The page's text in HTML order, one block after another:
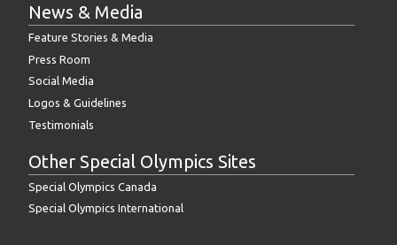
News & Media
Feature Stories & Media
Press Room
Social Media
Logos & Guidelines
Testimonials
Other Special Olympics Sites
Special Olympics Canada
Special Olympics International